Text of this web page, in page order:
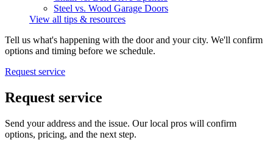
Steel vs. Wood Garage Doors
View all tips & resources
Tell us what's happening with the door and your city. We'll confirm
options and timing before we schedule.
Request service
Request service
Send your address and the issue. Our local pros will confirm
options, pricing, and the next step.